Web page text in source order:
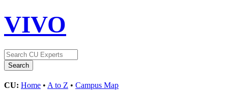
VIVO
CU: Home • A to Z • Campus Map